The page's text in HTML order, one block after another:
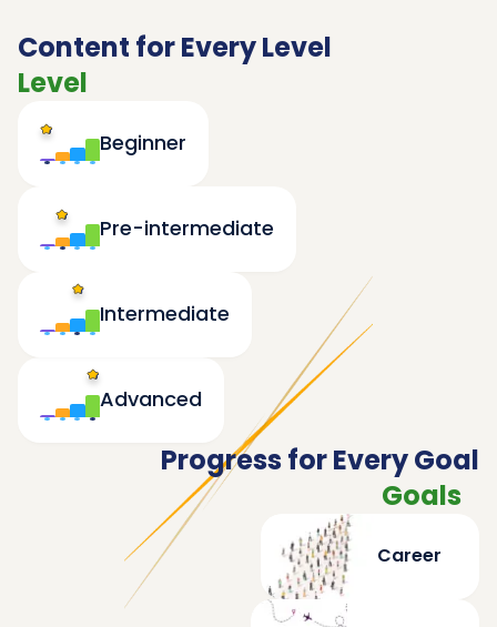
Content for Every Level
Level
Beginner
Pre-intermediate
Advanced
Intermediate
Progress for Every Goal
Goals
Career